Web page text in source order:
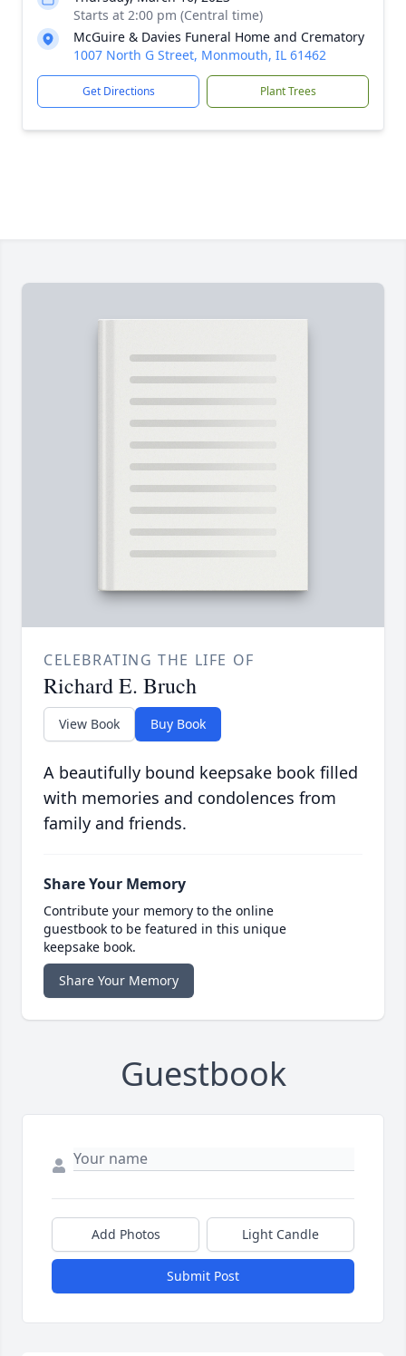
Starts at 2:00 pm (Central time)
McGuire & Davies Funeral Home and Crematory
1007 North G Street, Monmouth, IL 61462
Get Directions Plant Trees
CELEBRATING THE LIFE OF
Richard E. Bruch
View Book Buy Book
A beautifully bound keepsake book filled
with memories and condolences from
family and friends.
Share Your Memory
Contribute your memory to the online
guestbook to be featured in this unique
keepsake book.
Share Your Memory
Guestbook
Add Photos Light Candle
Submit Post